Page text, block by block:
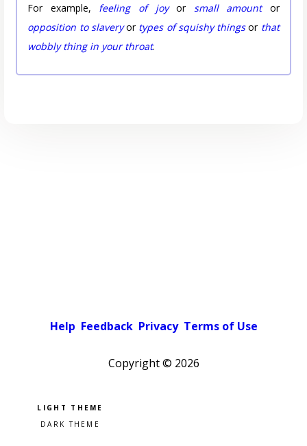
For example, feeling of joyor small amountor
opposition to slaveryor types of squishy thingsor that
wobbly thing in your throat.
Help Feedback Privacy Terms of Use
Copyright © 2026
Pick a color scheme
Light theme
Dark theme